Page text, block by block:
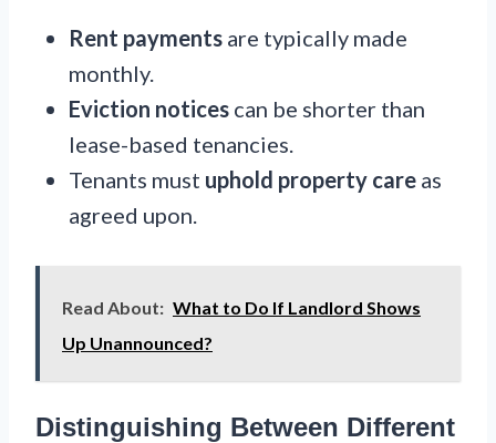
Rent payments are typically made
monthly.
Eviction notices can be shorter than
lease-based tenancies.
Tenants must uphold property care as
agreed upon.
Read About: What to Do If Landlord Shows
Up Unannounced?
Distinguishing Between Different